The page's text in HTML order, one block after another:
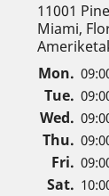
11001
Miami,
Mon.
Tue.
Wed.
Thu.
Fri.
Sat.